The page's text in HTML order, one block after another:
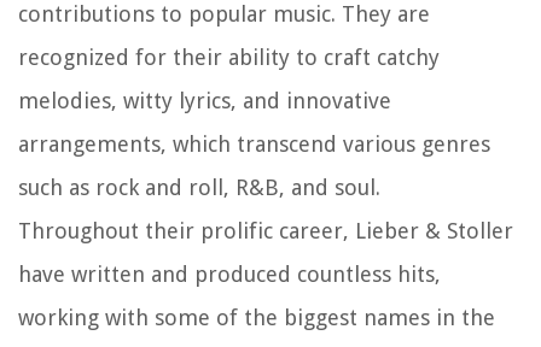
contributions to popular music. They are
recognized for their ability to craft catchy
melodies, witty lyrics, and innovative
arrangements, which transcend various genres
such as rock and roll, R&B, and soul.
Throughout their prolific career, Lieber & Stoller
have written and produced countless hits,
working with some of the biggest names in the